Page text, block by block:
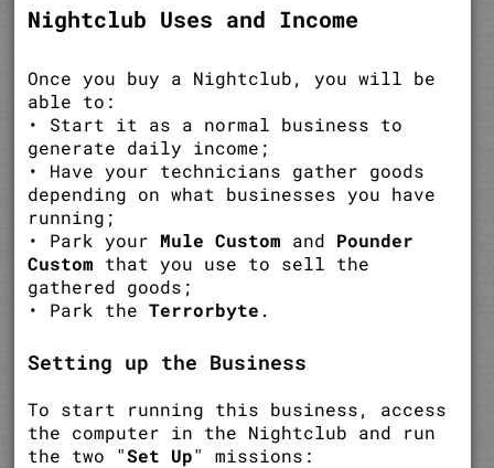
Nightclub Uses and Income
Once you buy a Nightclub, you will be
able to:
• Start it as a normal business to
generate daily income;
• Have your technicians gather goods
depending on what businesses you have
running;
• Park your Mule Custom and Pounder
Custom that you use to sell the
gathered goods;
• Park theTerrorbyte .
Setting up the Business
To start running this business, access
the computer in the Nightclub and run
the two "Set Up" missions: